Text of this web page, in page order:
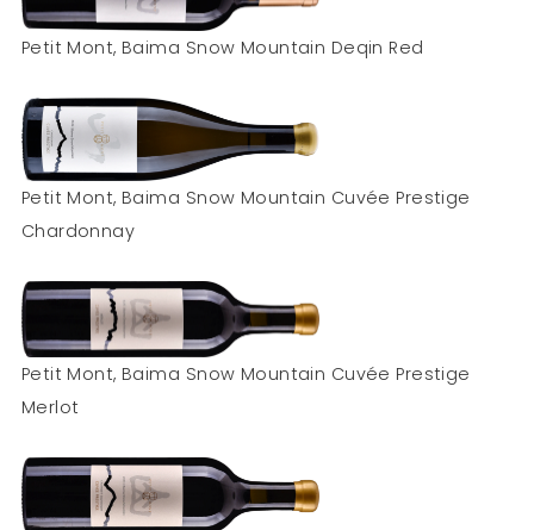
Petit Mont, Baima Snow Mountain Deqin Red
Petit Mont, Baima Snow Mountain Cuvée Prestige
Chardonnay
Petit Mont, Baima Snow Mountain Cuvée Prestige
Merlot